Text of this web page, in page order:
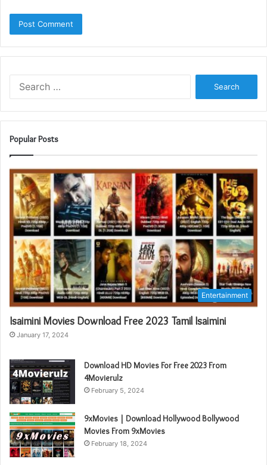
Popular Posts
Entertainment
Isaimini Movies Download Free 2023 Tamil Isaimini
January 17, 2024
Download HD Movies For Free 2023 From
4Movierulz
February 5, 2024
9xMovies | Download Hollywood Bollywood
Movies From 9xMovies
February 18, 2024